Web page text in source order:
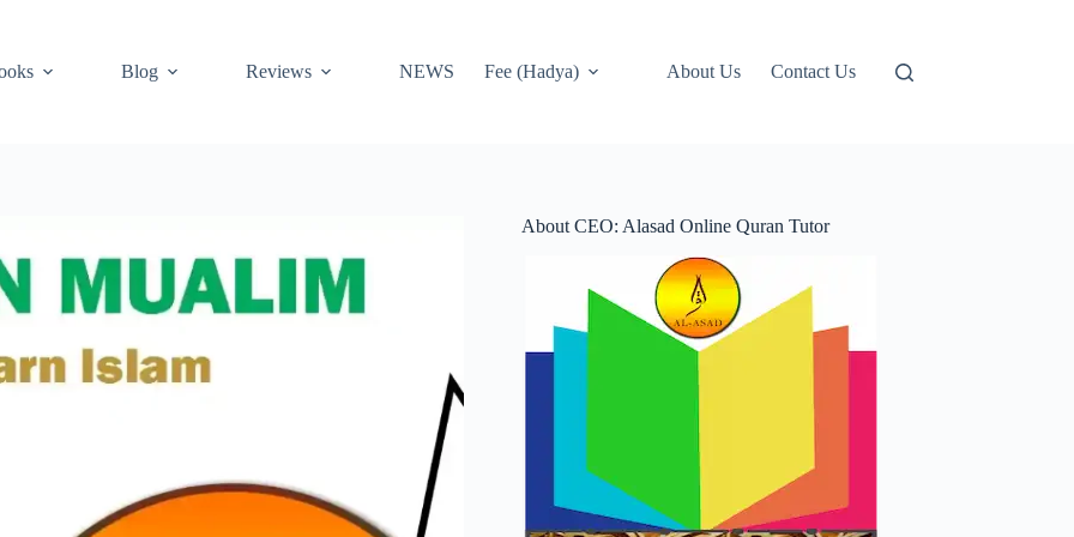
Blog Reviews NEWS Fee (Hadya) About Us Contact Us
About CEO: Alasad Online Quran Tutor